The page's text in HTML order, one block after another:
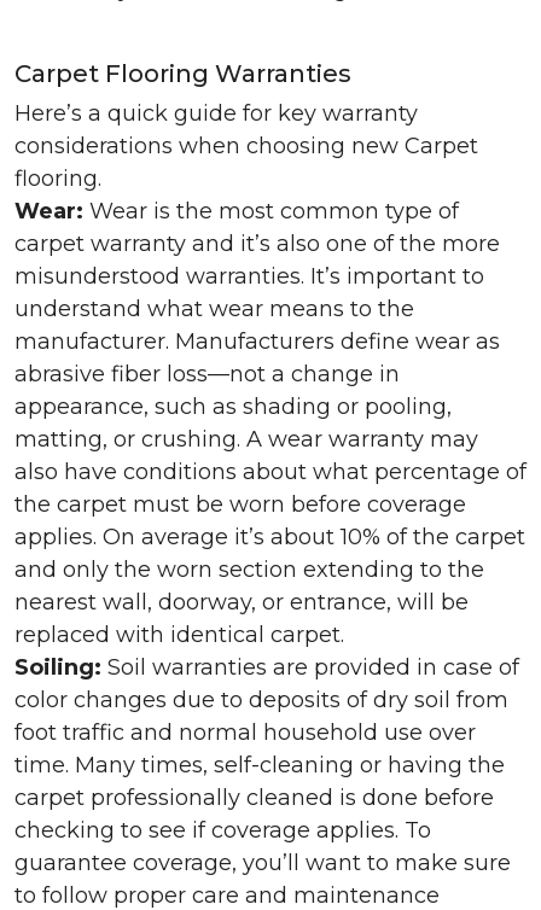
Carpet Flooring Warranties
Here’s a quick guide for key warranty
considerations when choosing new Carpet
flooring.
Wear: Wear is the most common type of
carpet warranty and it’s also one of the more
misunderstood warranties. It’s important to
understand what wear means to the
manufacturer. Manufacturers define wear as
abrasive fiber loss—not a change in
appearance, such as shading or pooling,
matting, or crushing. A wear warranty may
also have conditions about what percentage of
the carpet must be worn before coverage
applies. On average it’s about 10% of the carpet
and only the worn section extending to the
nearest wall, doorway, or entrance, will be
replaced with identical carpet.
Soiling: Soil warranties are provided in case of
color changes due to deposits of dry soil from
foot traffic and normal household use over
time. Many times, self-cleaning or having the
carpet professionally cleaned is done before
checking to see if coverage applies. To
guarantee coverage, you’ll want to make sure
to follow proper care and maintenance